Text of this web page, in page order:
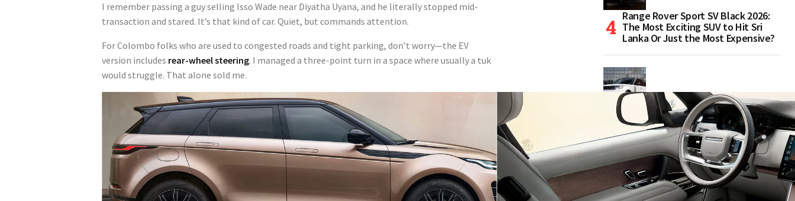
I remember passing a guy selling Isso Wade near Diyatha Uyana, and he literally stopped mid-
transaction and stared. It’s that kind of car. Quiet, but commands attention.
For Colombo folks who are used to congested roads and tight parking, don’t worry—the EV
version includes rear-wheel steering. I managed a three-point turn in a space where usually a tuk
would struggle. That alone sold me.
Range Rover Sport SV Black 2026:
The Most Exciting SUV to Hit Sri
Lanka Or Just the Most Expensive?
Range Rover PHEV in Sri Lanka: Is It
Actually Worth the Price Tag in
2026?